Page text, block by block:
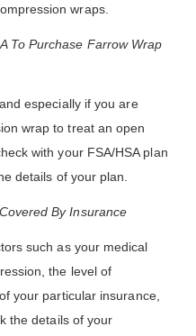
wraps.
To Purchase Farrow Wrap
especially if you are
wrap to treat an open
with your FSA/HSA plan
details of your plan.
By Insurance
such as your medical
the level of
your particular insurance,
the details of your